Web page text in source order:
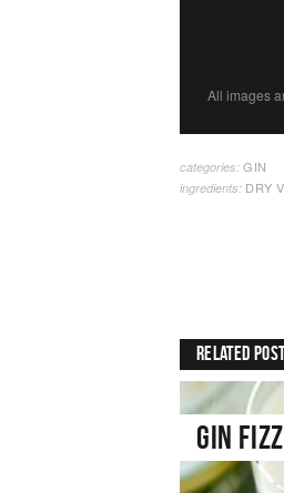
All images
categories: GIN
ingredients: DRY
Related
Gin Fizz